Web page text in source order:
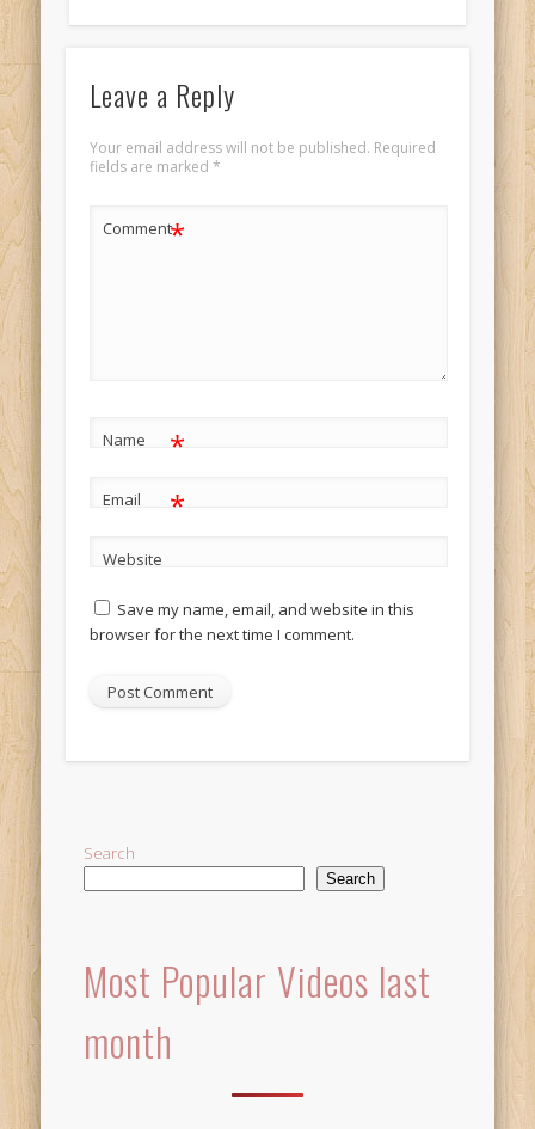
Leave a Reply
Your email address will not be published. Required
fields are marked *
Comment*
Name *
Email *
Website
Save my name, email, and website in this
browser for the next time I comment.
Search
Search
Most Popular Videos last
month